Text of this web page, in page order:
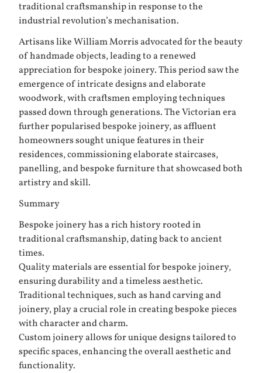
traditional craftsmanship in response to the
industrial revolution’s mechanisation.
Artisans like William Morris advocated for the beauty
of handmade objects, leading to a renewed
appreciation for bespoke joinery. This period saw the
emergence of intricate designs and elaborate
woodwork, with craftsmen employing techniques
passed down through generations. The Victorian era
further popularised bespoke joinery, as affluent
homeowners sought unique features in their
residences, commissioning elaborate staircases,
panelling, and bespoke furniture that showcased both
artistry and skill.
Summary
Bespoke joinery has a rich history rooted in
traditional craftsmanship, dating back to ancient
times.
Quality materials are essential for bespoke joinery,
ensuring durability and a timeless aesthetic.
Traditional techniques, such as hand carving and
joinery, play a crucial role in creating bespoke pieces
with character and charm.
Custom joinery allows for unique designs tailored to
specific spaces, enhancing the overall aesthetic and
functionality.